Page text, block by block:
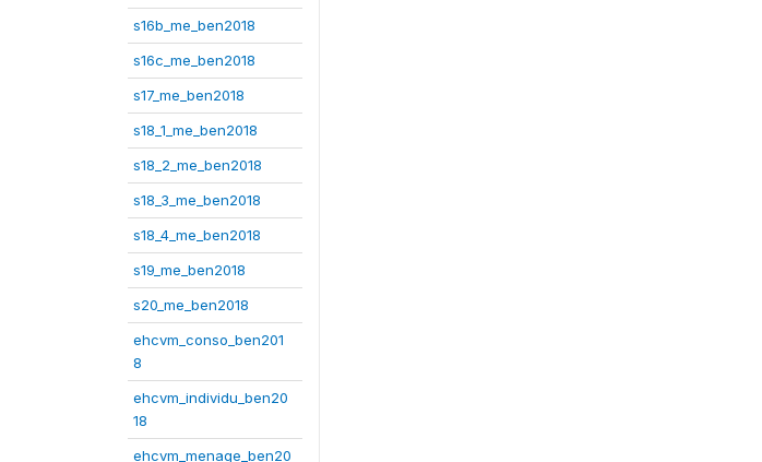
s16b_me_ben2018
s16c_me_ben2018
s17_me_ben2018
s18_1_me_ben2018
s18_2_me_ben2018
s18_3_me_ben2018
s18_4_me_ben2018
s19_me_ben2018
s20_me_ben2018
ehcvm_conso_ben201
8
ehcvm_individu_ben20
18
ehcvm_menage_ben20